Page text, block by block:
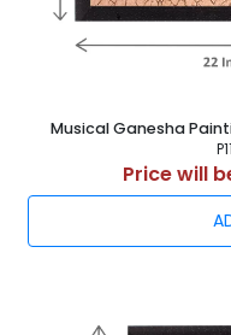
Musical Ganesha
Price will